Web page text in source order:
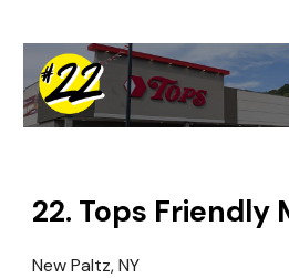
22. Tops Friendly
New Paltz, NY